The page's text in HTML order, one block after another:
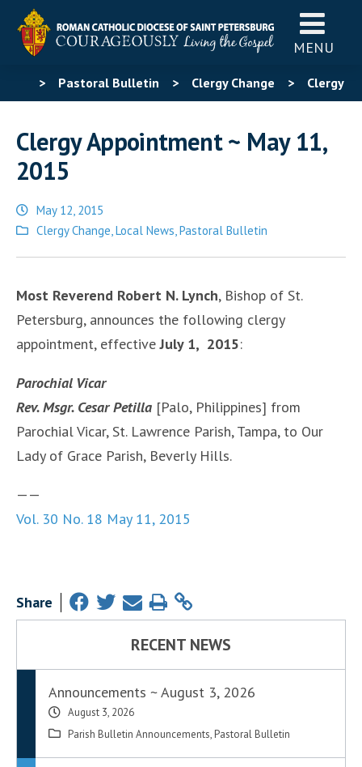
MENU
> Pastoral Bulletin > Clergy Change > Clergy
Clergy Appointment ~ May 11,
2015
May 12, 2015
Posted
Clergy Change,Local News,Pastoral Bulletin
Most Reverend Robert N. Lynch, Bishop of St.
Petersburg, announces the following clergy
appointment, effectiveJuly 1, 2015:
Parochial Vicar
Rev. Msgr. Cesar Petilla [Palo, Philippines] from
Parochial Vicar, St. Lawrence Parish, Tampa, to Our
Lady of Grace Parish, Beverly Hills.
——
Vol. 30 No. 18 May 11, 2015
Share
RECENT NEWS
Announcements ~ August 3, 2026
August 3, 2026
Parish Bulletin Announcements, Pastoral Bulletin